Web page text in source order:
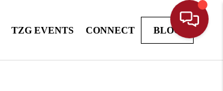
TZG EVENTS CONNECT BLOG